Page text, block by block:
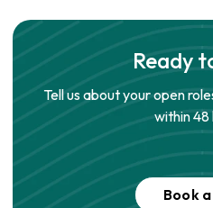
Ready
Tell us about your open
within 48
Book